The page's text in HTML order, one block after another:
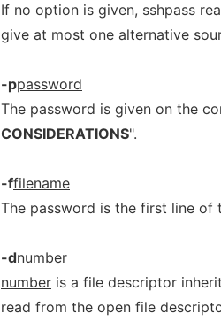
If no option is given, sshpass
give at most one alternative
-ppassword
The password is given on the
CONSIDERATIONS".
-ffilename
The password is the first line of
-dnumber
number is a file descriptor
read from the open file